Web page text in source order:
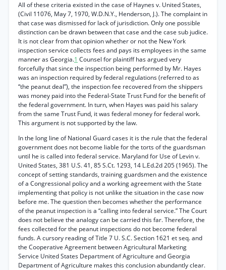
All of these criteria existed in the case of Haynes v. United States,
(Civil 11076, May 7, 1970, W.D.N.Y., Henderson, J.). The complaint in
that case was dismissed for lack of jurisdiction. Only one possible
distinction can be drawn between that case and the case sub judice.
It is not clear from that opinion whether or not the New York
inspection service collects fees and pays its employees in the same
manner as Georgia.1 Counsel for plaintiff has argued very
forcefully that since the inspection being performed by Mr. Hayes
was an inspection required by federal regulations (referred to as
“the peanut deal”), the inspection fee recovered from the shippers
was money paid into the Federal-State Trust Fund for the benefit of
the federal government. In turn, when Hayes was paid his salary
from the same Trust Fund, it was federal money for federal work.
This argument is not supported by the law.
In the long line of National Guard cases it is the rule that the federal
government does not become liable for the torts of the guardsman
until he is called into federal service. Maryland for Use of Levin v.
United States, 381 U.S. 41, 85 S.Ct. 1293, 14 L.Ed.2d 205 (1965). The
concept of setting standards, training guardsmen and the existence
of a Congressional policy and a working agreement with the State
implementing that policy is not unlike the situation in the case now
before me. The question then becomes whether the performance
of the peanut inspection is a “calling into federal service.” The Court
does not believe the analogy can be carried this far. Therefore, the
fees collected for the peanut inspections do not become federal
funds. A cursory reading of Title 7 U. S.C. Section 1621 et seq. and
the Cooperative Agreement between Agricultural Marketing
Service United States Department of Agriculture and Georgia
Department of Agriculture makes this conclusion abundantly clear.